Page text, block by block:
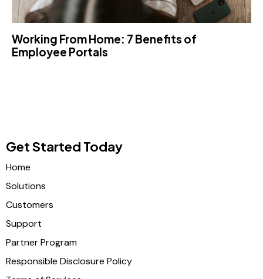
Working From Home: 7 Benefits of
Employee Portals
Get Started Today
Home
Solutions
Customers
Support
Partner Program
Responsible Disclosure Policy